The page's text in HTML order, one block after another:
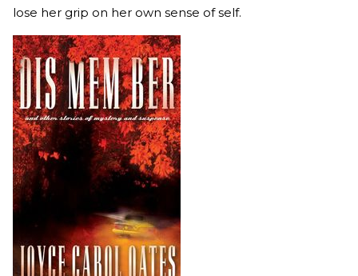
lose her grip on her own sense of self.